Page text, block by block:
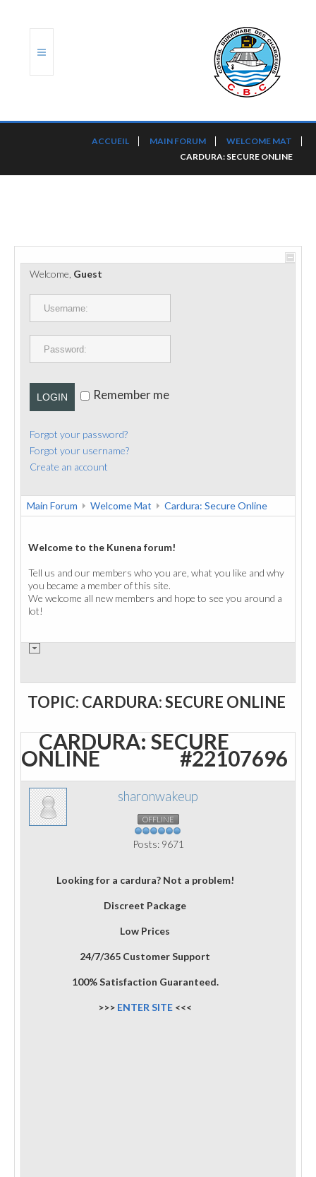
PORTS ET PLATEFORMES
RÈGLEMENTATION
CONTACT
ACCUEIL MAIN FORUM
WELCOME MAT
CARDURA: SECURE ONLINE
Welcome, Guest
LOGIN Remember me
Forgot your password?
Forgot your username?
Create an account
Main Forum Welcome Mat Cardura: Secure Online
Welcome to the Kunena forum!
Tell us and our members who you are, what you like and why
you became a member of this site.
We welcome all new members and hope to see you around a
lot!
TOPIC: CARDURA: SECURE ONLINE
CARDURA: SECURE
ONLINE #22107696
sharonwakeup
OFFLINE
Posts: 9671
Looking for a cardura? Not a problem!
Discreet Package
Low Prices
24/7/365 Customer Support
100% Satisfaction Guaranteed.
>>> ENTER SITE <<<